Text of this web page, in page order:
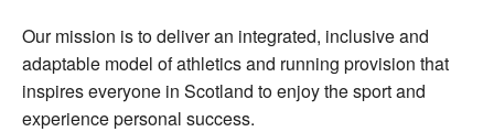
Our mission is to deliver an integrated, inclusive and
adaptable model of athletics and running provision that
inspires everyone in Scotland to enjoy the sport and
experience personal success.